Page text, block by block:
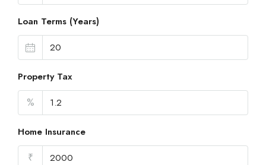
Loan Terms (Years)
Property Tax
%
Home Insurance
₹